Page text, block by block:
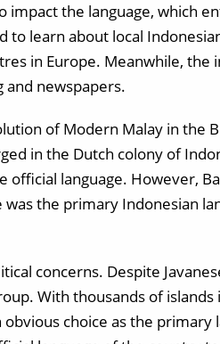
impact the language, which
to learn about local
in Europe. Meanwhile, the
and newspapers.
of Modern Malay in the
in the Dutch colony of
language. However,
the primary Indonesian
concerns. Despite
With thousands of islands
choice as the primary